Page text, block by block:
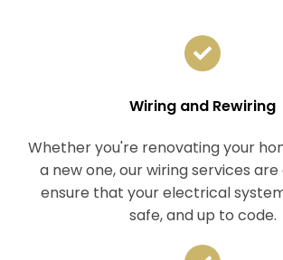
Wiring and Rewiring
Whether you're renovating your
a new one, our wiring services
ensure that your electrical
safe, and up to code.